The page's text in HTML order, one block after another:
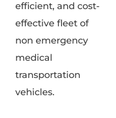
efficient, and cost-
effective fleet of
non emergency
medical
transportation
vehicles.